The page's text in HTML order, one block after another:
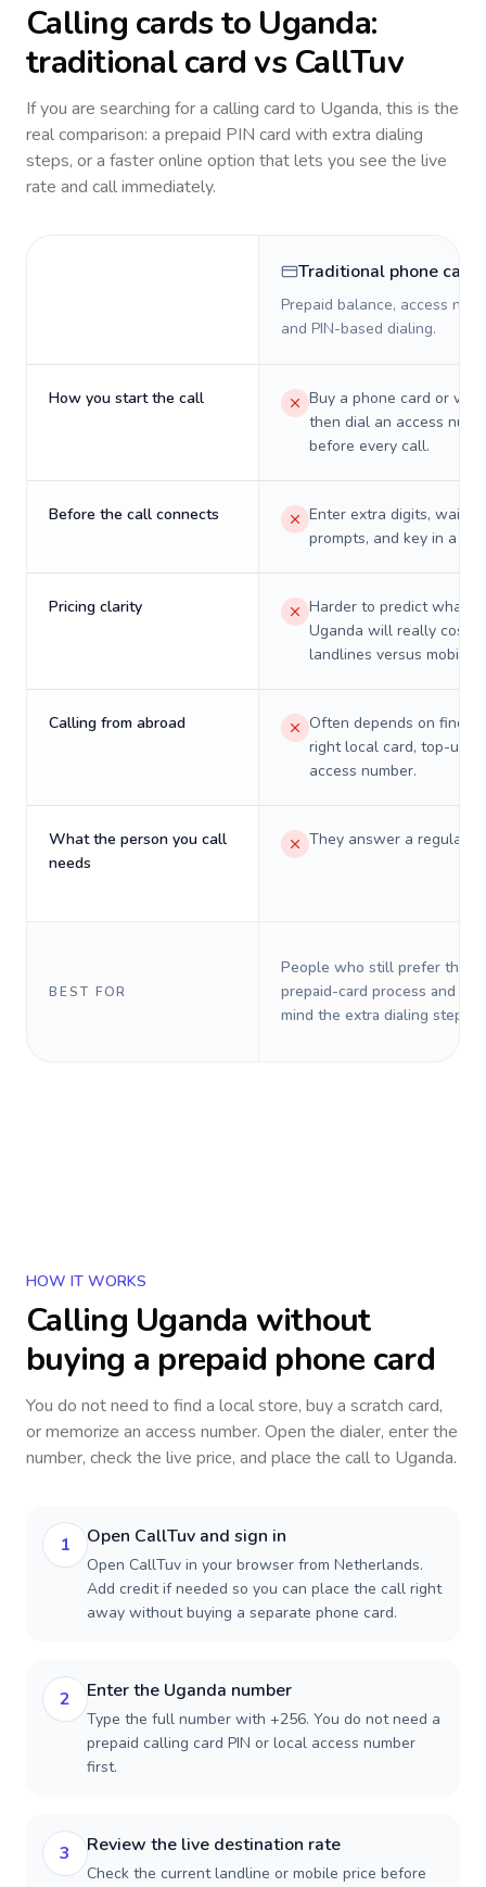
Calling cards to Uganda:
traditional card vs CallTuv
If you are searching for a calling card to Uganda, this is the
real comparison: a prepaid PIN card with extra dialing
steps, or a faster online option that lets you see the live
rate and call immediately.
Traditional phone card
Prepaid balance, access
and PIN-based dialing.
How you start the call
Buy a phone card or
then dial an access
before every call.
Before the call connects
Enter extra digits, wait
prompts, and key in a PIN.
Pricing clarity
Harder to predict what a
Uganda will really cost
landlines versus mobiles.
Calling from abroad
Often depends on
right local card, top-up,
access number.
What the person you call
needs
They answer a regular
BEST FOR
People who still prefer the
prepaid-card process and do
mind the extra dialing steps.
HOW IT WORKS
Calling Uganda without
buying a prepaid phone card
You do not need to find a local store, buy a scratch card,
or memorize an access number. Open the dialer, enter the
number, check the live price, and place the call to Uganda.
1 Open CallTuv and sign in
Open CallTuv in your browser from Netherlands.
Add credit if needed so you can place the call right
away without buying a separate phone card.
2 Enter the Uganda number
Type the full number with +256. You do not need a
prepaid calling card PIN or local access number
first.
3 Review the live destination rate
Check the current landline or mobile price before